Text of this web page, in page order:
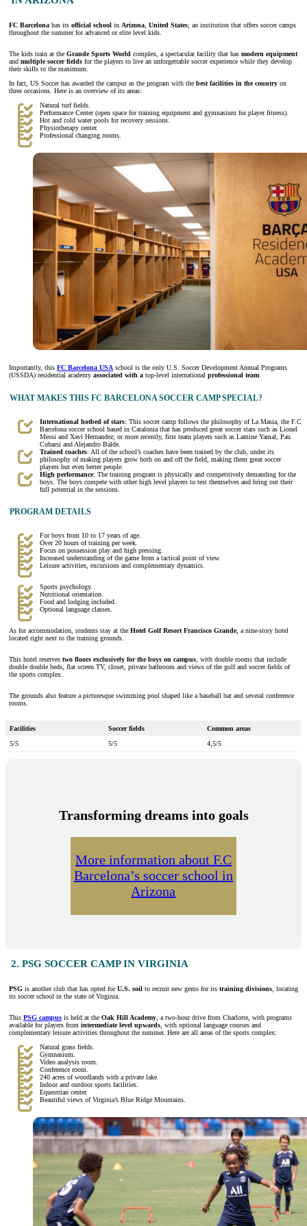
FC Barcelona has its official school in Arizona United States; an institution that offers soccer camps
throughout the summer for advanced or elite level kids.
The kids train at the Grande Sports World complex, a spectacular facility that has modern equipment
and multiple soccer fields for the players to live an unforgettable soccer experience while they develop
their skills to the maximum.
In fact, US Soccer has awarded the campus as the program with the best facilities in the country on
three occasions. Here is an overview of its areas:
Natural turf fields.
Performance Center (open space for training equipment and gymnasium for player fitness).
Hot and cold water pools for recovery sessions.
Physiotherapy center.
Professional changing rooms.
Importantly, this FC Barcelona USA school is the only U.S. Soccer Development Annual Programs
(USSDA) residential academy associated with a top-level international professional team.
WHAT MAKES THIS FC BARCELONA SOCCER CAMP SPECIAL?
International hotbed of stars: This soccer camp follows the philosophy of La Masia, the F.C
Barcelona soccer school based in Catalonia that has produced great soccer stars such as Lionel
Messi and Xavi Hernandez; or more recently, first team players such as Lamine Yamal, Pau
Cubarsi and Alejandro Balde.
Trained coaches: All of the school’s coaches have been trained by the club, under its
philosophy of making players grow both on and off the field, making them great soccer
players but even better people.
High performance: The training program is physically and competitively demanding for the
boys. The boys compete with other high level players to test themselves and bring out their
full potential in the sessions.
PROGRAM DETAILS
For boys from 10 to 17 years of age.
Over 20 hours of training per week.
Focus on possession play and high pressing.
Increased understanding of the game from a tactical point of view.
Leisure activities, excursions and complementary dynamics.
Sports psychology.
Nutritional orientation.
Food and lodging included.
Optional language classes.
As for accommodation, students stay at the Hotel Golf Resort Francisco Grande, a nine-story hotel
located right next to the training grounds.
This hotel reserves two floors exclusively for the boys on campus , with double rooms that include
double double beds, flat screen TV, closet, private bathroom and views of the golf and soccer fields of
the sports complex.
The grounds also feature a picturesque swimming pool shaped like a baseball bat and several conference
rooms.
Facilities Soccer fields
Common areas
5/5
5/5 4,5/5
Transforming dreams into goals
More information about F.C
Barcelona’s soccer school in
Arizona
2. PSG SOCCER CAMP IN VIRGINIA
PSG is another club that has opted forU.S. soil to recruit new gems for its training divisions , locating
its soccer school in the state of Virginia.
This PSG campus is held at the Oak Hill Academy , a two-hour drive from Charlotte, with programs
available for players from intermediate level upwards , with optional language courses and
complementary leisure activities throughout the summer. Here are all areas of the sports complex:
Natural grass fields.
Gymnasium.
Video analysis room.
Conference room.
240 acres of woodlands with a private lake.
Indoor and outdoor sports facilities.
Equestrian center.
Beautiful views of Virginia’s Blue Ridge Mountains.